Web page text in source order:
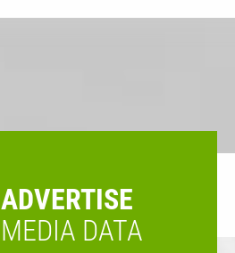
ADVERTISE
MEDIA DATA